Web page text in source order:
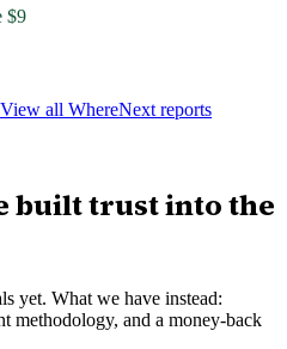
$9
View all WhereNext reports
built trust into the
yet. What we have instead:
methodology, and a money-back